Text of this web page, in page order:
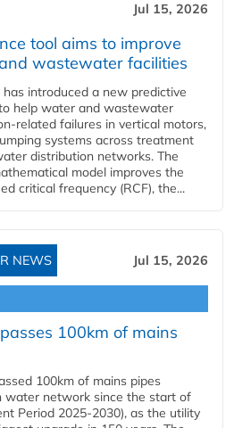
Jul 15, 2026
tool aims to improve
wastewater facilities
introduced a new predictive
help water and wastewater
related failures in vertical motors,
systems across treatment
distribution networks. The
model improves the
critical frequency (RCF), the...
NEWS Jul 15, 2026
100km of mains
100km of mains pipes
water network since the start of
Period 2025-2030), as the utility